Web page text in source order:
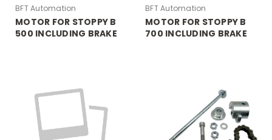
BFT Automation
MOTOR FOR STOPPY B
500 INCLUDING BRAKE
BFT Automation
MOTOR FOR STOPPY B
700 INCLUDING BRAKE